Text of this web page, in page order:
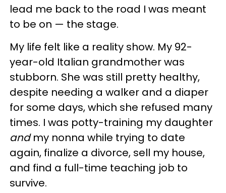
lead me back to the road I was meant
to be on — the stage.
My life felt like a reality show. My 92-
year-old Italian grandmother was
stubborn. She was still pretty healthy,
despite needing a walker and a diaper
for some days, which she refused many
times. I was potty-training my daughter
andmy nonna while trying to date
again, finalize a divorce, sell my house,
and find a full-time teaching job to
survive.